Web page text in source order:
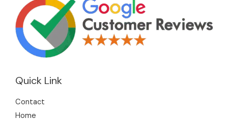
Quick Link
Contact
Home